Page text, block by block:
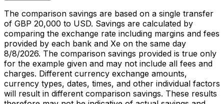
The comparison savings are based on a single transfer
of GBP 20,000 to USD. Savings are calculated by
comparing the exchange rate including margins and fees
provided by each bank and Xe on the same day
8/8/2026. The comparison savings provided is true only
for the example given and may not include all fees and
charges. Different currency exchange amounts,
currency types, dates, times, and other individual factors
will result in different comparison savings. These results